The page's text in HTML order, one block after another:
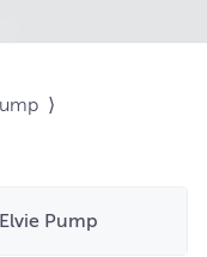
⟩
Pump